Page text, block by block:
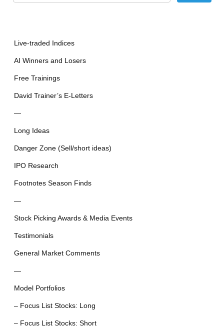
Live-traded Indices
AI Winners and Losers
Free Trainings
David Trainer’s E-Letters
—
Long Ideas
Danger Zone (Sell/short ideas)
IPO Research
Footnotes Season Finds
—
Stock Picking Awards & Media Events
Testimonials
General Market Comments
—
Model Portfolios
– Focus List Stocks: Long
– Focus List Stocks: Short